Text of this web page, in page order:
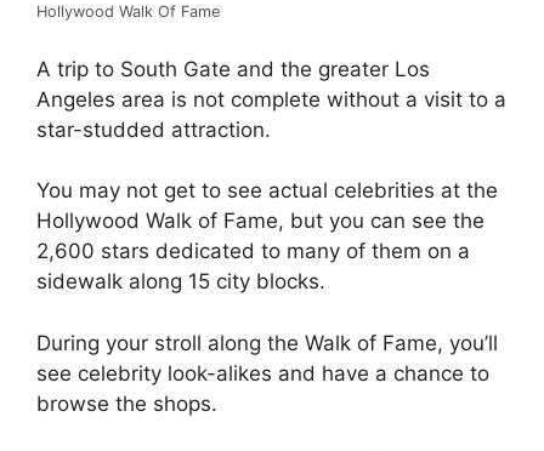
Hollywood Walk Of Fame
A trip to South Gate and the greater Los
Angeles area is not complete without a visit to a
star-studded attraction.
You may not get to see actual celebrities at the
Hollywood Walk of Fame, but you can see the
2,600 stars dedicated to many of them on a
sidewalk along 15 city blocks.
During your stroll along the Walk of Fame, you’ll
see celebrity look-alikes and have a chance to
browse the shops.